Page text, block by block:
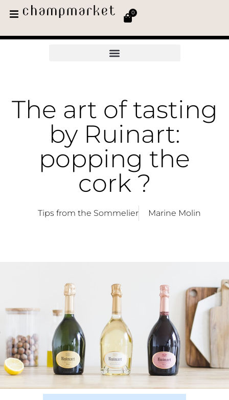
0
The art of tasting
by Ruinart:
popping the
cork ?
Tips from the Sommelier Marine Molin